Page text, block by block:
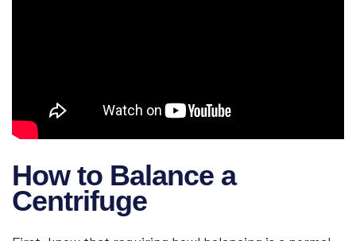
How to Balance a
Centrifuge